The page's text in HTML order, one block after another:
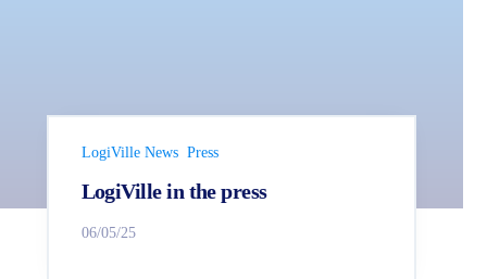
LogiVille News Press
LogiVille in the press
06/05/25